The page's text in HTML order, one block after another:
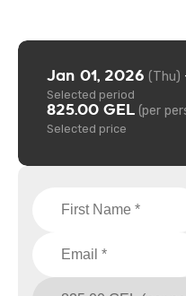
Jan 01, 2026 (Thu)
Selected period
825.00 GEL (per
Selected price